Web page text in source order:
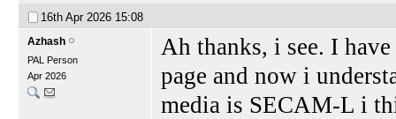
16th Apr 2026 15:08
Azhash
PAL Person
Apr 2026
Ah thanks, i see. I
page and now i
media is SECAM-L i